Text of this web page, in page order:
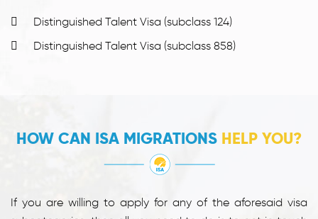
Distinguished Talent Visa (subclass 124)
Distinguished Talent Visa (subclass 858)
HOW CAN ISA MIGRATIONS HELP YOU?
If you are willing to apply for any of the aforesaid visa